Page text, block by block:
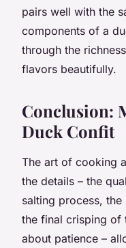
pairs well with the
components of a
through the
flavors beautifully.
Conclusion:
Duck Confit
The art of cooking
the details – the
salting process,
the final crisping of
about patience –